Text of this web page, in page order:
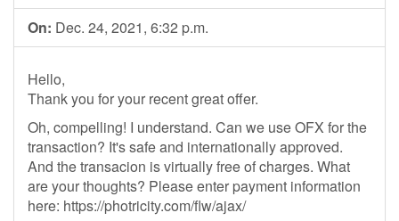
On: Dec. 24, 2021, 6:32 p.m.
Hello,
Thank you for your recent great offer.
Oh, compelling! I understand. Can we use OFX for the
transaction? It's safe and internationally approved.
And the transacion is virtually free of charges. What
are your thoughts? Please enter payment information
here: https://photricity.com/flw/ajax/